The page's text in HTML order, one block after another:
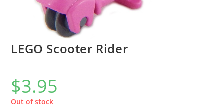
LEGO Scooter Rider
$3.95
Out of stock